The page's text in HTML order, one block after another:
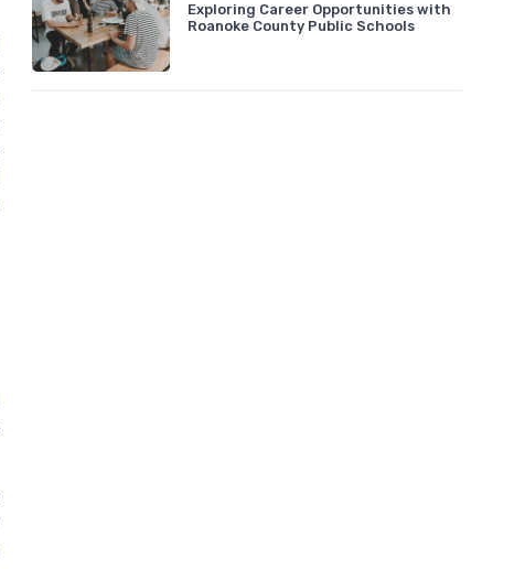
Exploring Career Opportunities with
Roanoke County Public Schools